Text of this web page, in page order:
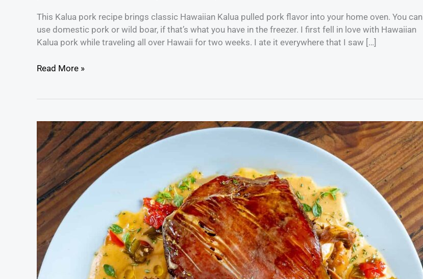
This Kalua pork recipe brings classic Hawaiian Kalua pulled pork flavor into your home oven. You can
use domestic pork or wild boar, if that’s what you have in the freezer. I first fell in love with Hawaiian
Kalua pork while traveling all over Hawaii for two weeks. I ate it everywhere that I saw […]
Read More »
Cider
Braised
Wild
Boar
Roast